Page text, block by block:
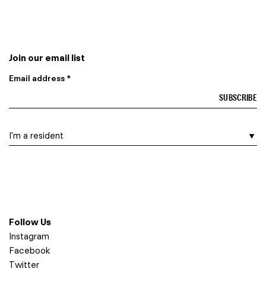
Follow Us
Instagram
Facebook
Twitter
Join our email list
Email address *